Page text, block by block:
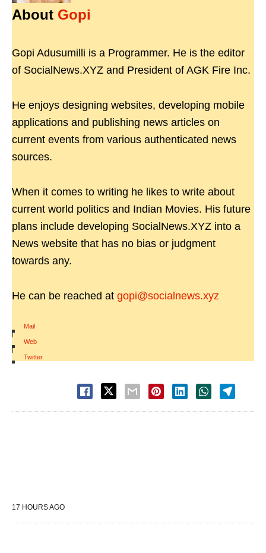
About Gopi
Gopi Adusumilli is a Programmer. He is the editor
of SocialNews.XYZ and President of AGK Fire Inc.
He enjoys designing websites, developing mobile
applications and publishing news articles on
current events from various authenticated news
sources.
When it comes to writing he likes to write about
current world politics and Indian Movies. His future
plans include developing SocialNews.XYZ into a
News website that has no bias or judgment
towards any.
He can be reached at gopi@socialnews.xyz
Mail
|
Web
|
Twitter
17 HOURS AGO